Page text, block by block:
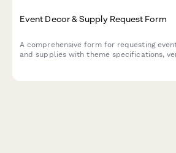
Event Decor & Supply Request Form
A comprehensive form for requesting
and supplies with theme specifications,